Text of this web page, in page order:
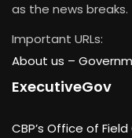
as the news breaks.
Important URLs:
About us –
ExecutiveGov
CBP’s Office of